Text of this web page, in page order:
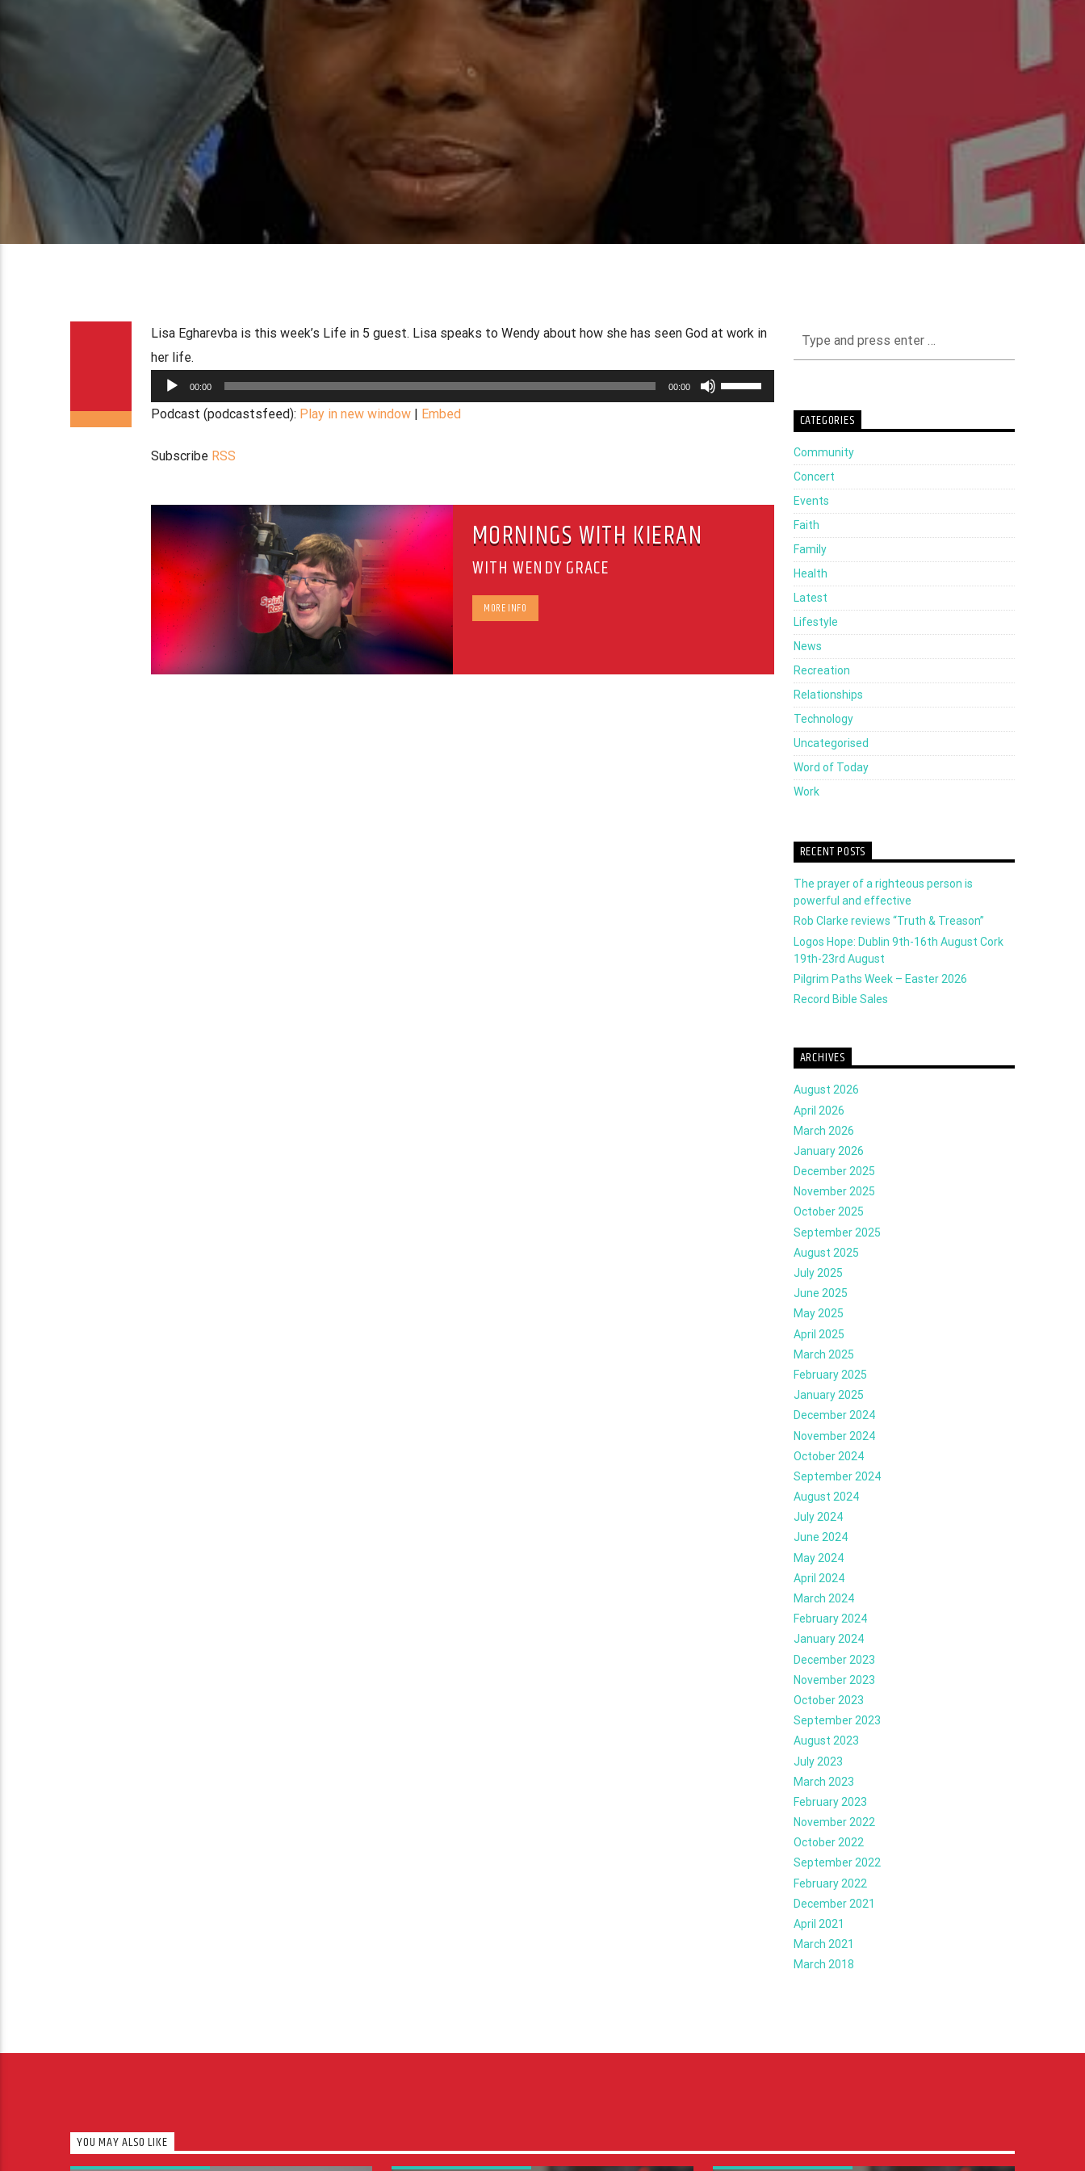
Lisa Egharevba is this week’s Life in 5 guest. Lisa speaks to Wendy about how she has seen God at work in
her life.
Audio
Player
00:00 00:00
Use
Up/Down
increase
Podcast (podcastsfeed): Play in new window| Embed
Subscribe RSS
MORNINGS WITH KIERAN
WITH WENDY GRACE
MORE INFO
CATEGORIES
Community
Concert
Events
Faith
Family
Health
Latest
Lifestyle
News
Recreation
Relationships
Technology
Uncategorised
Word of Today
Work
RECENT POSTS
The prayer of a righteous person is
powerful and effective
Rob Clarke reviews “Truth & Treason”
Logos Hope: Dublin 9th-16th August Cork
19th-23rd August
Pilgrim Paths Week – Easter 2026
Record Bible Sales
ARCHIVES
August 2026
April 2026
March 2026
January 2026
December 2025
November 2025
October 2025
September 2025
August 2025
July 2025
June 2025
May 2025
April 2025
March 2025
February 2025
January 2025
December 2024
November 2024
October 2024
September 2024
August 2024
July 2024
June 2024
May 2024
April 2024
March 2024
February 2024
January 2024
December 2023
November 2023
October 2023
September 2023
August 2023
July 2023
March 2023
February 2023
November 2022
October 2022
September 2022
February 2022
December 2021
April 2021
March 2021
March 2018
YOU MAY ALSO LIKE